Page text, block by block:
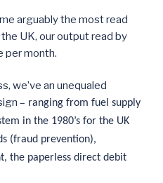
arguably the most read
UK, our output read by
per month.
we’ve an unequaled
– ranging from fuel supply
in the 1980’s for the UK
(fraud prevention),
the paperless direct debit